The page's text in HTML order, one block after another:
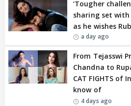
‘Tougher
sharing set with
as he wishes
a day ago
From Tejasswi
Chandna to
CAT FIGHTS of
know of
4 days ago